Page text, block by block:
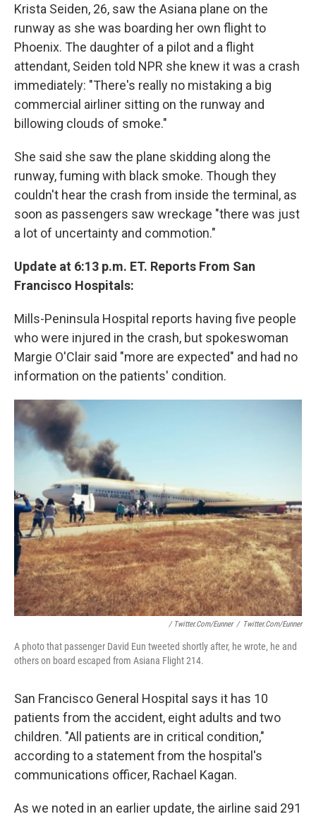
Krista Seiden, 26, saw the Asiana plane on the
runway as she was boarding her own flight to
Phoenix. The daughter of a pilot and a flight
attendant, Seiden told NPR she knew it was a crash
immediately: "There's really no mistaking a big
commercial airliner sitting on the runway and
billowing clouds of smoke."
She said she saw the plane skidding along the
runway, fuming with black smoke. Though they
couldn't hear the crash from inside the terminal, as
soon as passengers saw wreckage "there was just
a lot of uncertainty and commotion."
Update at 6:13 p.m. ET. Reports From San
Francisco Hospitals:
Mills-Peninsula Hospital reports having five people
who were injured in the crash, but spokeswoman
Margie O'Clair said "more are expected" and had no
information on the patients' condition.
/ Twitter.com/eunner / Twitter.com/eunner
A photo that passenger David Eun tweeted shortly after, he wrote, he and
others on board escaped from Asiana Flight 214.
San Francisco General Hospital says it has 10
patients from the accident, eight adults and two
children. "All patients are in critical condition,"
according to a statement from the hospital's
communications officer, Rachael Kagan.
As we noted in an earlier update, the airline said 291